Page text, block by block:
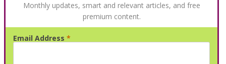
Monthly updates, smart and relevant articles, and free
premium content.
Email Address *